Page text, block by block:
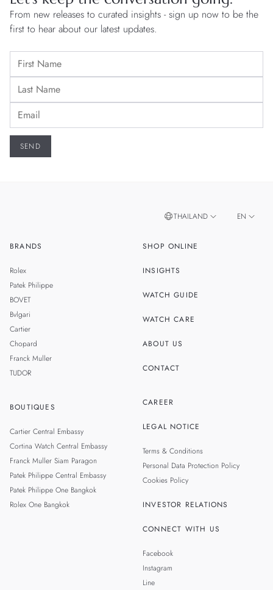
From new releases to curated insights - sign up now to be the
first to hear about our latest updates.
BRANDS
Rolex
Patek Philippe
BOVET
Bvlgari
Cartier
Chopard
Franck Muller
TUDOR
BOUTIQUES
Cartier Central Embassy
Cortina Watch Central Embassy
Franck Muller Siam Paragon
Patek Philippe Central Embassy
Patek Philippe One Bangkok
Rolex One Bangkok
SHOP ONLINE
INSIGHTS
WATCH GUIDE
WATCH CARE
ABOUT US
CONTACT
CAREER
LEGAL NOTICE
Terms & Conditions
Personal Data Protection Policy
Cookies Policy
INVESTOR RELATIONS
CONNECT WITH US
Facebook
Instagram
Line
THAILAND EN